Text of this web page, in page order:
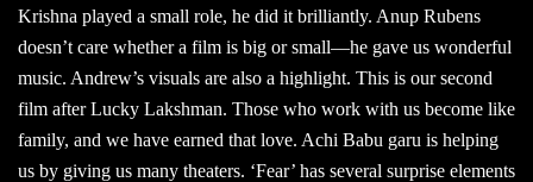
Krishna played a small role, he did it brilliantly. Anup Rubens
doesn’t care whether a film is big or small—he gave us wonderful
music. Andrew’s visuals are also a highlight. This is our second
film after Lucky Lakshman. Those who work with us become like
family, and we have earned that love. Achi Babu garu is helping
us by giving us many theaters. ‘Fear’ has several surprise elements